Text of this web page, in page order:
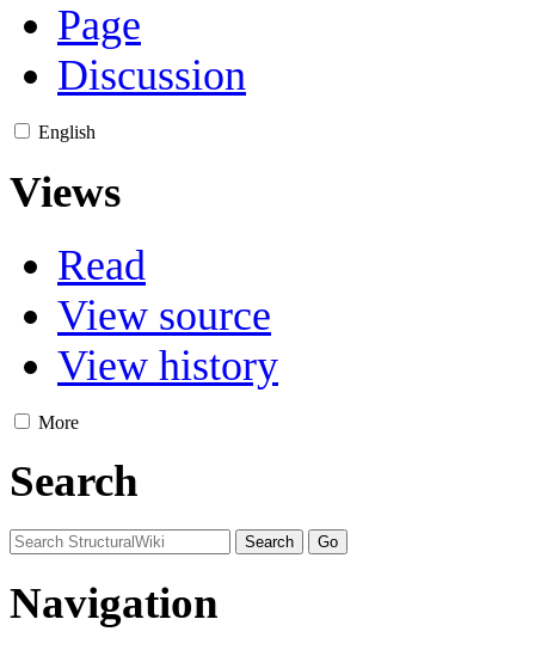
Page
Discussion
English
Views
Read
View source
View history
More
Search
Navigation